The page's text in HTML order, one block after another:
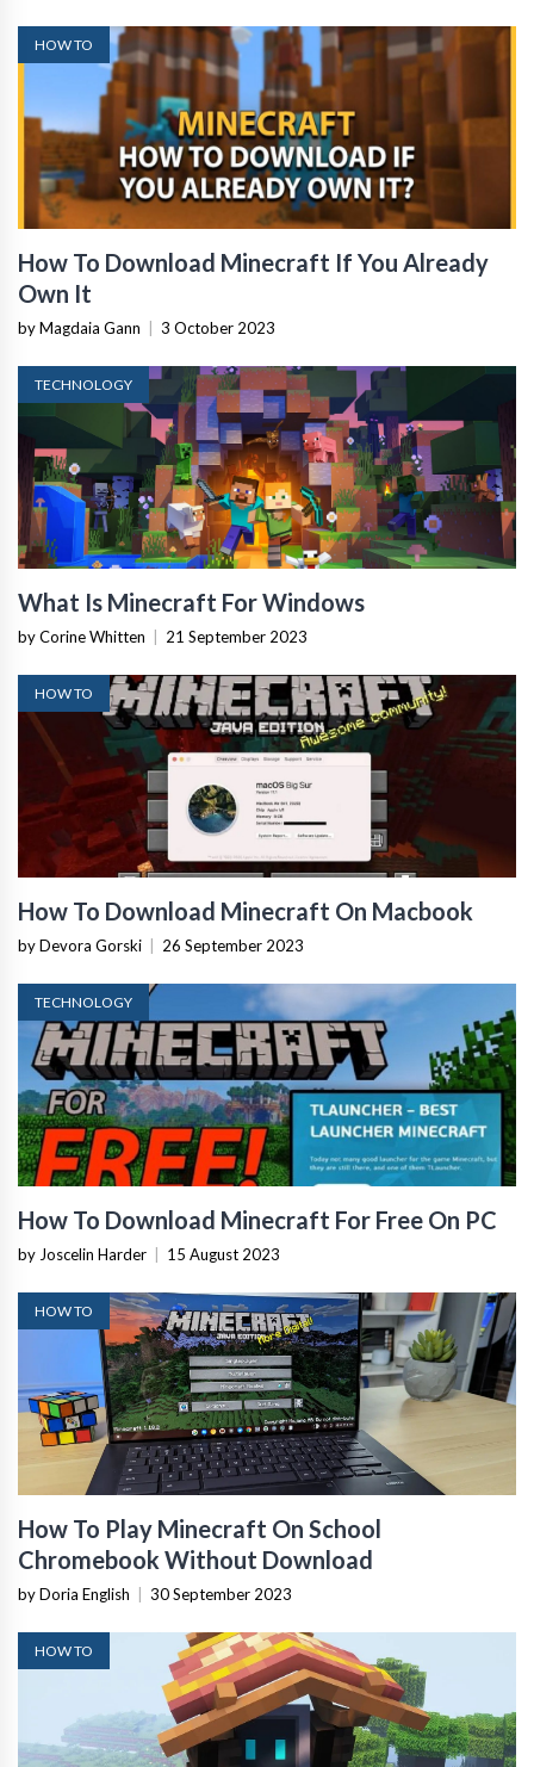
HOW TO
How To Download Minecraft If You Already
Own It
by Magdaia Gann 3 October 2023
TECHNOLOGY
What Is Minecraft For Windows
by Corine Whitten 21 September 2023
HOW TO
How To Download Minecraft On Macbook
by Devora Gorski 26 September 2023
TECHNOLOGY
How To Download Minecraft For Free On PC
by Joscelin Harder 15 August 2023
HOW TO
How To Play Minecraft On School
Chromebook Without Download
by Doria English 30 September 2023
HOW TO